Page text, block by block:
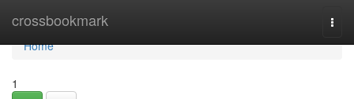
crossbookmark
Home
Home
1